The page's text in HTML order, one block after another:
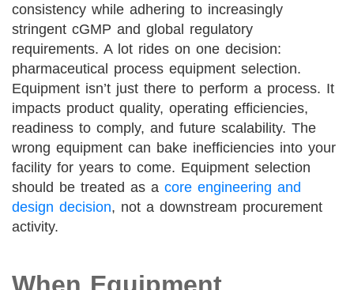
consistency while adhering to increasingly
stringent cGMP and global regulatory
requirements. A lot rides on one decision:
pharmaceutical process equipment selection.
Equipment isn’t just there to perform a process. It
impacts product quality, operating efficiencies,
readiness to comply, and future scalability. The
wrong equipment can bake inefficiencies into your
facility for years to come. Equipment selection
should be treated as a core engineering and
design decision, not a downstream procurement
activity.